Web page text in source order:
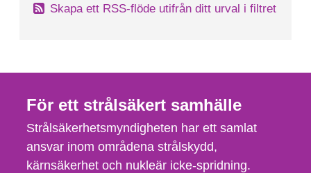
Skapa ett RSS-flöde utifrån ditt urval i filtret
För ett strålsäkert samhälle
Strålsäkerhetsmyndigheten har ett samlat
ansvar inom områdena strålskydd,
kärnsäkerhet och nukleär icke-spridning.